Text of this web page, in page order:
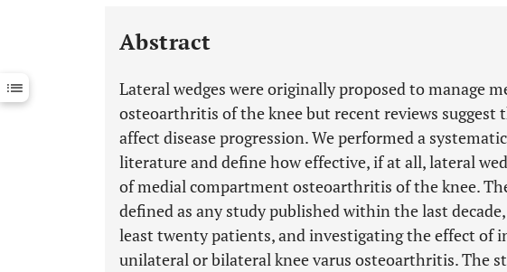
Downloads 11,803
Last 12 Months 11,803
Abstract
Lateral wedges were originally proposed to manage
osteoarthritis of the knee but recent reviews suggest
affect disease progression. We performed a
literature and define how effective, if at all, lateral
of medial compartment osteoarthritis of the knee.
defined as any study published within the last
least twenty patients, and investigating the effect of
unilateral or bilateral knee varus osteoarthritis. The